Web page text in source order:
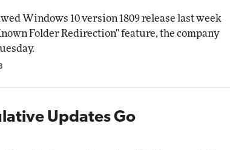
Windows 10 version 1809 release last week
Folder Redirection" feature, the company
Updates Go